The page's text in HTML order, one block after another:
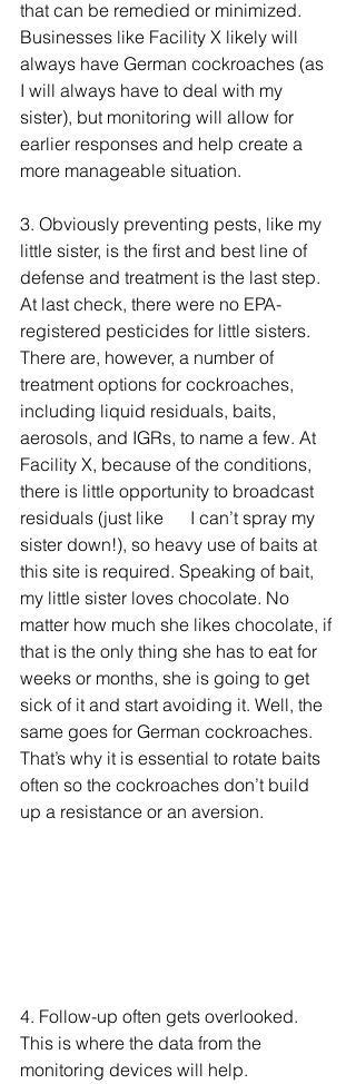
that can be remedied or minimized.
Businesses like Facility X likely will
always have German cockroaches (as
I will always have to deal with my
sister), but monitoring will allow for
earlier responses and help create a
more manageable situation.
3. Obviously preventing pests, like my
little sister, is the first and best line of
defense and treatment is the last step.
At last check, there were no EPA-
registered pesticides for little sisters.
There are, however, a number of
treatment options for cockroaches,
including liquid residuals, baits,
aerosols, and IGRs, to name a few. At
Facility X, because of the conditions,
there is little opportunity to broadcast
residuals (just like      I can’t spray my
sister down!), so heavy use of baits at
this site is required. Speaking of bait,
my little sister loves chocolate. No
matter how much she likes chocolate, if
that is the only thing she has to eat for
weeks or months, she is going to get
sick of it and start avoiding it. Well, the
same goes for German cockroaches.
That’s why it is essential to rotate baits
often so the cockroaches don’t build
up a resistance or an aversion.
4. Follow-up often gets overlooked.
This is where the data from the
monitoring devices will help.